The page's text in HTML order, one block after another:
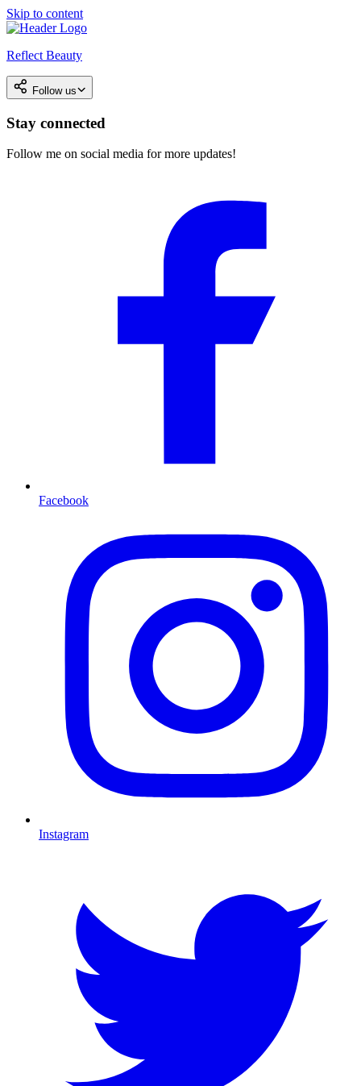
Skip to content
Reflect Beauty
Follow us
Stay connected
Follow me on social media for more updates!
Facebook
Instagram